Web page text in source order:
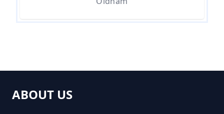
Near Me In Greater Manchester
ABOUT US